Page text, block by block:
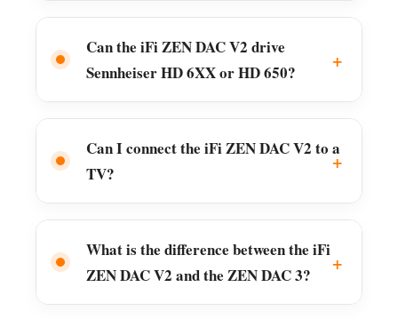
Can the iFi ZEN DAC V2 drive
Sennheiser HD 6XX or HD 650?
Can I connect the iFi ZEN DAC V2 to a
TV?
What is the difference between the iFi
ZEN DAC V2 and the ZEN DAC 3?